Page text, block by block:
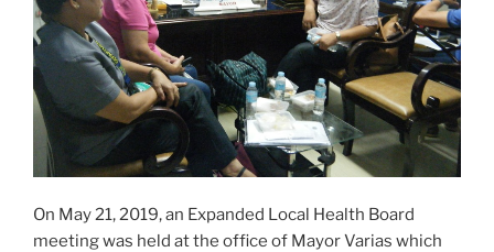
On May 21, 2019, an Expanded Local Health Board
meeting was held at the office of Mayor Varias which